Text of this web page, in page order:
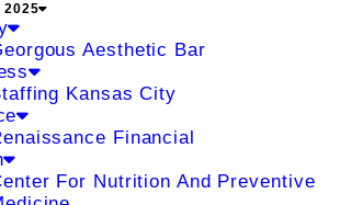
2025
Aesthetic Bar
Kansas City
Financial
For Nutrition And Preventive